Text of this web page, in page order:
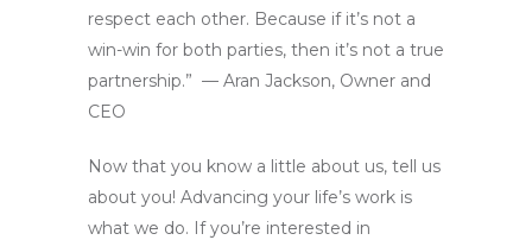
respect each other. Because if it’s not a
win-win for both parties, then it’s not a true
partnership.” — Aran Jackson, Owner and
CEO
Now that you know a little about us, tell us
about you! Advancing your life’s work is
what we do. If you’re interested in